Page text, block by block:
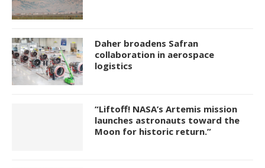
Daher broadens Safran
collaboration in aerospace
logistics
“Liftoff! NASA’s Artemis mission
launches astronauts toward the
Moon for historic return.”